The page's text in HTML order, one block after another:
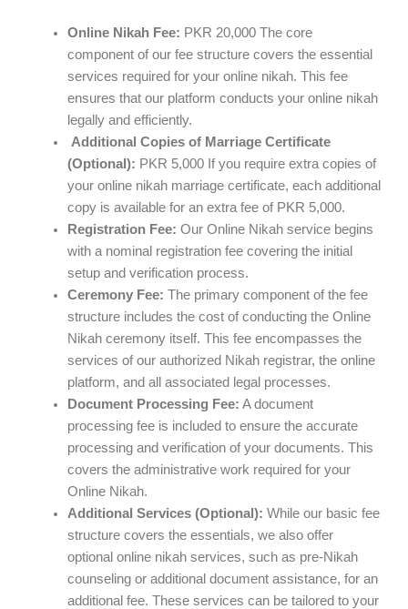
Online Nikah Fee: PKR 20,000 The core
component of our fee structure covers the essential
services required for your online nikah. This fee
ensures that our platform conducts your online nikah
legally and efficiently.
Additional Copies of Marriage Certificate
(Optional): PKR 5,000 If you require extra copies of
your online nikah marriage certificate, each additional
copy is available for an extra fee of PKR 5,000.
Registration Fee: Our Online Nikah service begins
with a nominal registration fee covering the initial
setup and verification process.
Ceremony Fee: The primary component of the fee
structure includes the cost of conducting the Online
Nikah ceremony itself. This fee encompasses the
services of our authorized Nikah registrar, the online
platform, and all associated legal processes.
Document Processing Fee: A document
processing fee is included to ensure the accurate
processing and verification of your documents. This
covers the administrative work required for your
Online Nikah.
Additional Services (Optional): While our basic fee
structure covers the essentials, we also offer
optional online nikah services, such as pre-Nikah
counseling or additional document assistance, for an
additional fee. These services can be tailored to your